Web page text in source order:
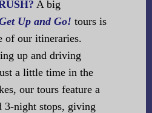
A big
Up and Go! tours is
of our itineraries.
up and driving
a little time in the
our tours feature a
3-night stops, giving